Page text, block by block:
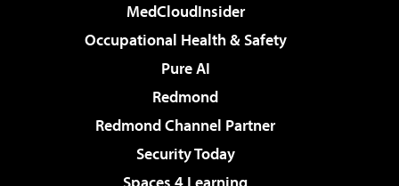
MedCloudInsider
Occupational Health & Safety
Pure AI
Redmond
Redmond Channel Partner
Security Today